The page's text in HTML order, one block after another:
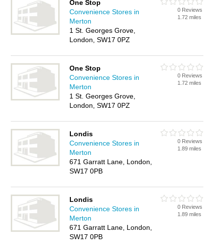
One Stop
Convenience Stores in
Merton
1 St. Georges Grove,
London, SW17 0PZ
0 Reviews
1.72 miles
One Stop
Convenience Stores in
Merton
1 St. Georges Grove,
London, SW17 0PZ
0 Reviews
1.72 miles
Londis
Convenience Stores in
Merton
671 Garratt Lane, London,
SW17 0PB
0 Reviews
1.89 miles
Londis
Convenience Stores in
Merton
671 Garratt Lane, London,
SW17 0PB
0 Reviews
1.89 miles